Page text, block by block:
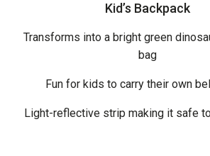
Kid’s Backpack
Transforms into a bright green
bag
Fun for kids to carry their own
Light-reflective strip making it safe